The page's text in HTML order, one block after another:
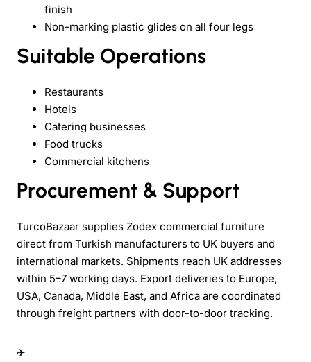
finish
Non-marking plastic glides on all four legs
Suitable Operations
Restaurants
Hotels
Catering businesses
Food trucks
Commercial kitchens
Procurement & Support
TurcoBazaar supplies Zodex commercial furniture
direct from Turkish manufacturers to UK buyers and
international markets. Shipments reach UK addresses
within 5–7 working days. Export deliveries to Europe,
USA, Canada, Middle East, and Africa are coordinated
through freight partners with door-to-door tracking.
✈